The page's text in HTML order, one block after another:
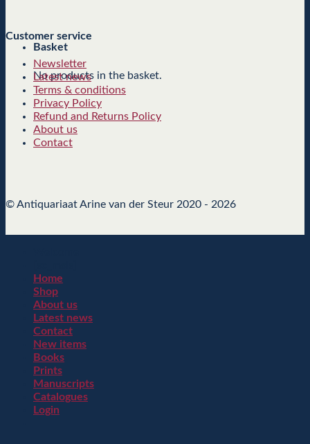
Basket
No products in the basket.
Customer service
Newsletter
Latest news
Terms & conditions
Privacy Policy
Refund and Returns Policy
About us
Contact
© Antiquariaat Arine van der Steur 2020 - 2026
Home
Shop
About us
Latest news
Contact
New items
Books
Prints
Manuscripts
Catalogues
Login